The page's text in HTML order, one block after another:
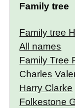
Family tree
Family tree
All names
Family Tree
Charles
Harry Clarke
Folkestone